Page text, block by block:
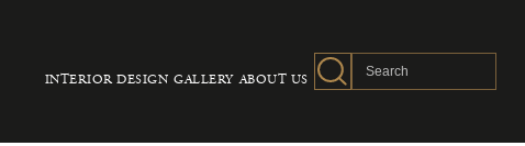
INTERIOR DESIGN GALLERY ABOUT US